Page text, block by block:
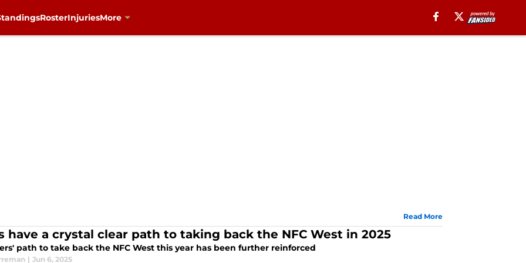
RosterInjuriesMore
Read More
have a crystal clear path to taking back the NFC West in 2025
path to take back the NFC West this year has been further reinforced
| Jun 6, 2025